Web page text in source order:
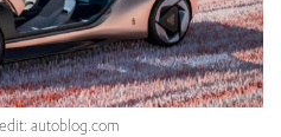
autoblog.com